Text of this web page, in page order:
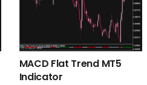
MACD Flat Trend MT5
Indicator